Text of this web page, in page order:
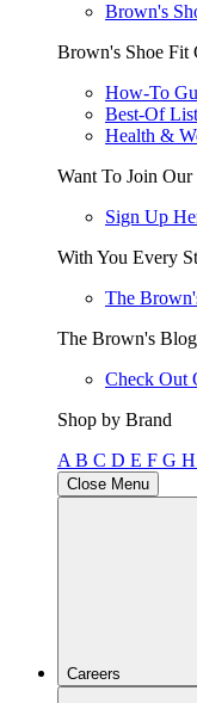
Brown's
Brown's Shoe Fit
How-To
Best-Of
Health &
Want To Join
Sign Up
With You Every
The
The Brown's Blog
Check Out
Shop by Brand
A B C D E F G H
Close Menu
Careers